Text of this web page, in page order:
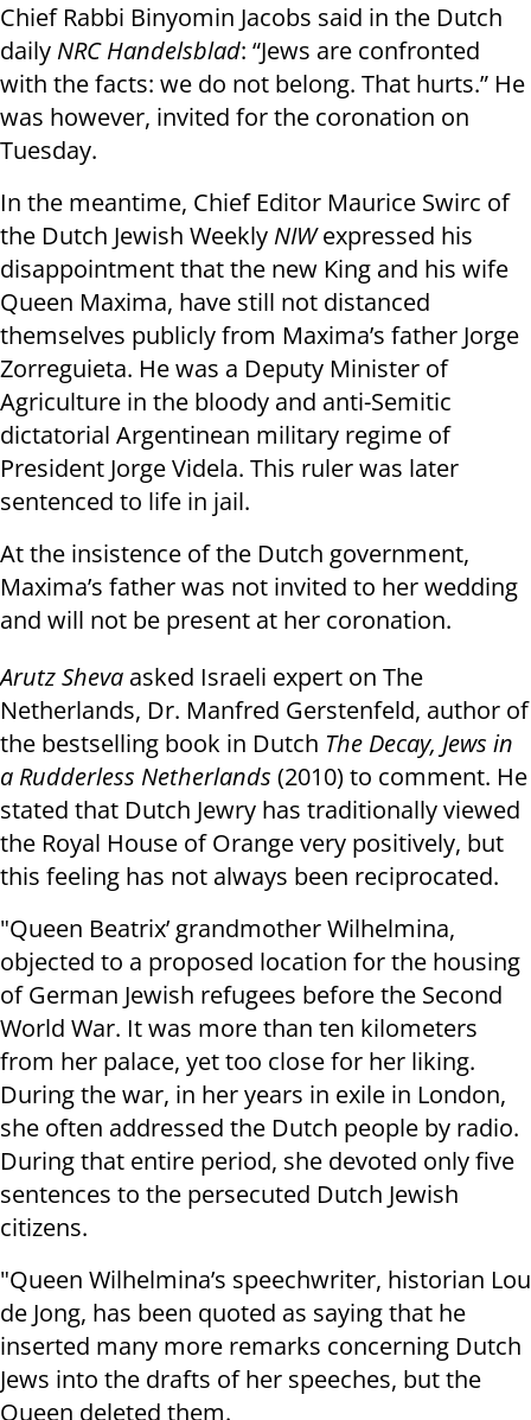
Chief Rabbi Binyomin Jacobs said in the Dutch
daily NRC Handelsblad: “Jews are confronted
with the facts: we do not belong. That hurts.” He
was however, invited for the coronation on
Tuesday.
In the meantime, Chief Editor Maurice Swirc of
the Dutch Jewish Weekly NIWexpressed his
disappointment that the new King and his wife
Queen Maxima, have still not distanced
themselves publicly from Maxima’s father Jorge
Zorreguieta. He was a Deputy Minister of
Agriculture in the bloody and anti-Semitic
dictatorial Argentinean military regime of
President Jorge Videla. This ruler was later
sentenced to life in jail.
At the insistence of the Dutch government,
Maxima’s father was not invited to her wedding
and will not be present at her coronation.
Arutz Sheva asked Israeli expert on The
Netherlands, Dr. Manfred Gerstenfeld, author of
the bestselling book in Dutch The Decay, Jews in
a Rudderless Netherlands (2010) to comment. He
stated that Dutch Jewry has traditionally viewed
the Royal House of Orange very positively, but
this feeling has not always been reciprocated.
"Queen Beatrix’ grandmother Wilhelmina,
objected to a proposed location for the housing
of German Jewish refugees before the Second
World War. It was more than ten kilometers
from her palace, yet too close for her liking.
During the war, in her years in exile in London,
she often addressed the Dutch people by radio.
During that entire period, she devoted only five
sentences to the persecuted Dutch Jewish
citizens.
"Queen Wilhelmina’s speechwriter, historian Lou
de Jong, has been quoted as saying that he
inserted many more remarks concerning Dutch
Jews into the drafts of her speeches, but the
Queen deleted them.